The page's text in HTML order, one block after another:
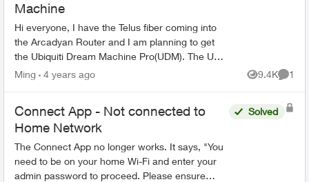
Machine
Hi everyone, I have the Telus fiber coming into
the Arcadyan Router and I am planning to get
the Ubiquiti Dream Machine Pro(UDM). The UDM
has 1 SFP+WAN port(10GbE), 1 SFP+ LAN
Ming 4 years ago 9.4K
Views
1
Connect App - Not connected to
Home Network
The Connect App no longer works. It says, "You
need to be on your home Wi-Fi and enter your
admin password to proceed. Please ensure
Solved